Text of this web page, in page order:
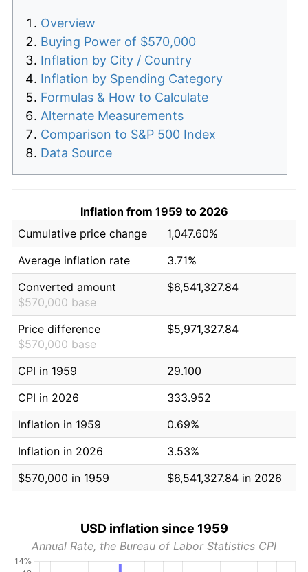
Overview
Buying Power of $570,000
Inflation by City / Country
Inflation by Spending Category
Formulas & How to Calculate
Alternate Measurements
Comparison to S&P 500 Index
Data Source
Inflation from 1959 to 2026
Cumulative price change
1,047.60%
Average inflation rate
3.71%
Converted amount
$570,000 base
$6,541,327.84
Price difference
$570,000 base
$5,971,327.84
CPI in 1959
29.100
CPI in 2026
333.952
Inflation in 1959
0.69%
Inflation in 2026
3.53%
$570,000 in 1959
$6,541,327.84 in 2026
USD inflation since 1959
Annual Rate, the Bureau of Labor Statistics CPI